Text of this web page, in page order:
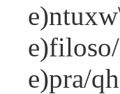
e)pra/